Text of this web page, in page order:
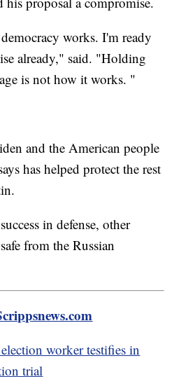
works. I'm ready
already," said. "Holding
is not how it works. "
and the American people
has helped protect the rest
in defense, other
from the Russian
worker testifies in
trial